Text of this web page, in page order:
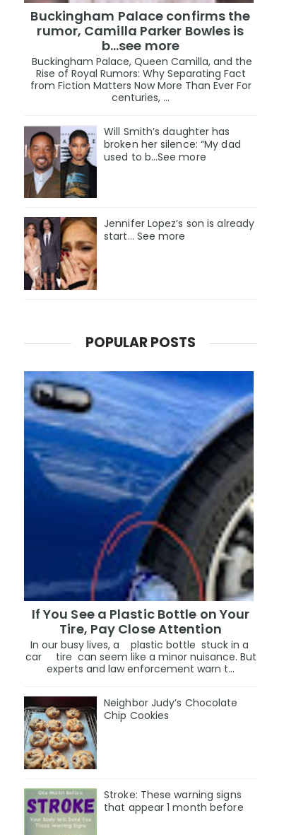
Buckingham Palace confirms the
rumor, Camilla Parker Bowles is
b...see more
Buckingham Palace, Queen Camilla, and the
Rise of Royal Rumors: Why Separating Fact
from Fiction Matters Now More Than Ever For
centuries, ...
Will Smith’s daughter has
broken her silence: “My dad
used to b…See more
Jennifer Lopez’s son is already
start… See more
POPULAR POSTS
If You See a Plastic Bottle on Your
Tire, Pay Close Attention
In our busy lives, a plastic bottle stuck in a
car tire can seem like a minor nuisance. But
experts and law enforcement warn t...
Neighbor Judy’s Chocolate
Chip Cookies
Stroke: These warning signs
that appear 1 month before